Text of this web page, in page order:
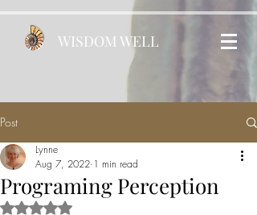
WISDOM WELL
Post
Programing Perception
Lynne
Aug 7, 2022 1 min read
Rated NaN out of 5 stars.